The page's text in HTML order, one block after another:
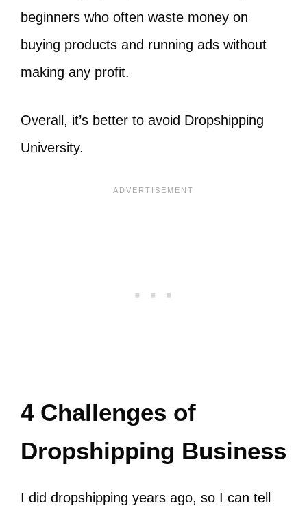
beginners who often waste money on
buying products and running ads without
making any profit.
Overall, it’s better to avoid Dropshipping
University.
4 Challenges of
Dropshipping Business
I did dropshipping years ago, so I can tell